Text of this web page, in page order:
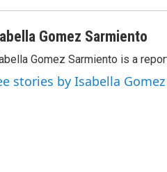
Gomez Sarmiento
Gomez Sarmiento is a
stories by Isabella